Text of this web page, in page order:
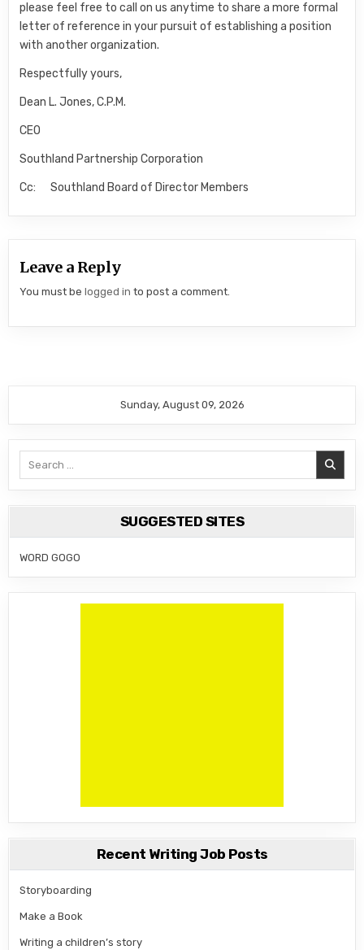
please feel free to call on us anytime to share a more formal
letter of reference in your pursuit of establishing a position
with another organization.
Respectfully yours,
Dean L. Jones, C.P.M.
CEO
Southland Partnership Corporation
Cc: Southland Board of Director Members
Leave a Reply
You must belogged in to post a comment.
Sunday, August 09, 2026
SUGGESTED SITES
WORD GOGO
Recent Writing Job Posts
Storyboarding
Make a Book
Writing a children’s story